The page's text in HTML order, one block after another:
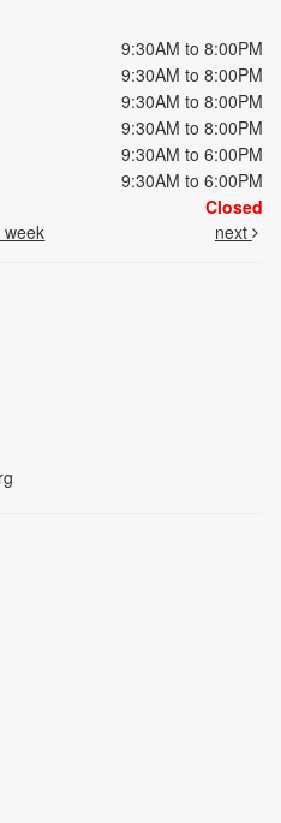
9:30AM to 8:00PM
9:30AM to 8:00PM
9:30AM to 8:00PM
9:30AM to 8:00PM
9:30AM to 6:00PM
9:30AM to 6:00PM
Closed
week next